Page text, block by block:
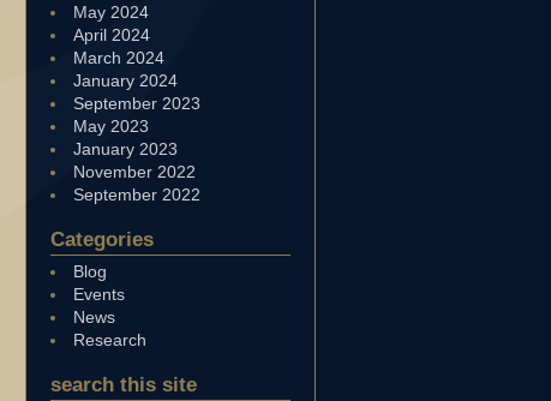
May 2024
April 2024
March 2024
January 2024
September 2023
May 2023
January 2023
November 2022
September 2022
Categories
Blog
Events
News
Research
search this site